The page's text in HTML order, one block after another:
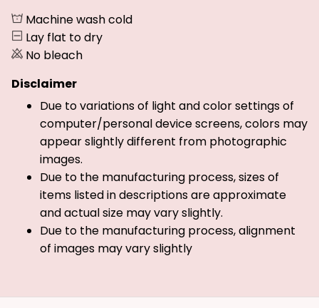
Machine wash cold
Lay flat to dry
No bleach
Disclaimer
Due to variations of light and color settings of
computer/personal device screens, colors may
appear slightly different from photographic
images.
Due to the manufacturing process, sizes of
items listed in descriptions are approximate
and actual size may vary slightly.
Due to the manufacturing process, alignment
of images may vary slightly